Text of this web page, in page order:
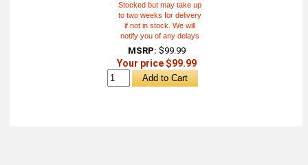
Stocked but may take up
to two weeks for delivery
if not in stock. We will
notify you of any delays
MSRP: $99.99
Your price $99.99